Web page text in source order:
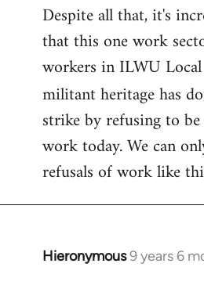
Despite all that, it's
that this one work
workers in ILWU
militant heritage has
strike by refusing to
work today. We can
refusals of work like
Hieronymous9 years 6
In